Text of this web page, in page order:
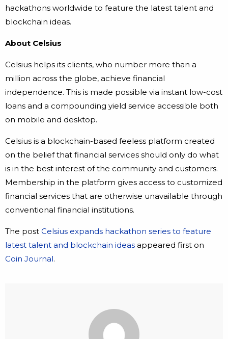
hackathons worldwide to feature the latest talent and
blockchain ideas.
About Celsius
Celsius helps its clients, who number more than a
million across the globe, achieve financial
independence. This is made possible via instant low-cost
loans and a compounding yield service accessible both
on mobile and desktop.
Celsius is a blockchain-based feeless platform created
on the belief that financial services should only do what
is in the best interest of the community and customers.
Membership in the platform gives access to customized
financial services that are otherwise unavailable through
conventional financial institutions.
The post Celsius expands hackathon series to feature
latest talent and blockchain ideas appeared first on
Coin Journal.